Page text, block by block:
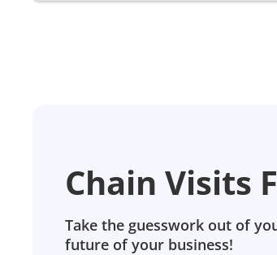
Chain Visits
Take the guesswork out of
future of your business!